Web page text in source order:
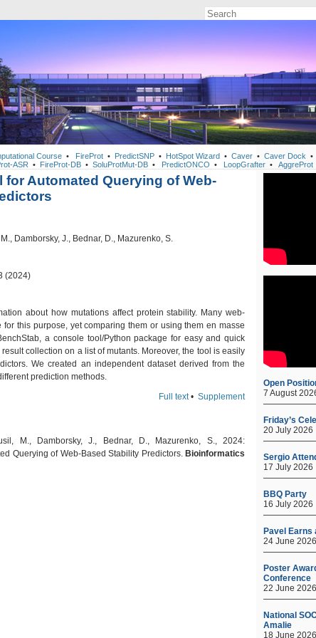
Course • FireProt • PredictSNP • HotSpot Wizard • Caver • Caver Dock •
ASR • FireProt-DB • SoluProtMut-DB • PredictONCO • LoopGrafter • AggreProt
for Automated Querying of Web-
Damborsky, J., Bednar, D., Mazurenko, S.
(2024)
about how mutations affect protein stability. Many web-
this purpose, yet comparing them or using them en masse
a console tool/Python package for easy and quick
collection on a list of mutants. Moreover, the tool is easily
We created an independent dataset derived from the
prediction methods.
Full text• Supplement
M., Damborsky, J., Bednar, D., Mazurenko, S., 2024:
Querying of Web-Based Stability Predictors. Bioinformatics
Open
7 August
Friday’s
20 July 2026
Sergio
17 July 2026
BBQ Party
16 July 2026
Pavel Earns
24 June 2026
Poster
Conference
22 June 2026
National
Amalie
18 June 2026